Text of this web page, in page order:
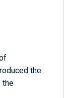
the
the